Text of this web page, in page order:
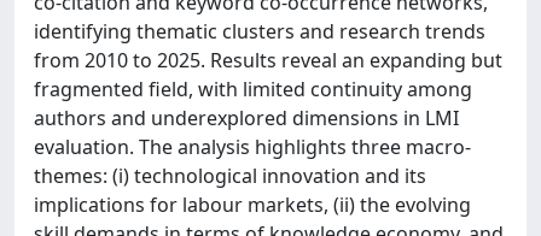
identifying thematic clusters and research trends
from 2010 to 2025. Results reveal an expanding but
fragmented field, with limited continuity among
authors and underexplored dimensions in LMI
evaluation. The analysis highlights three macro-
themes: (i) technological innovation and its
implications for labour markets, (ii) the evolving